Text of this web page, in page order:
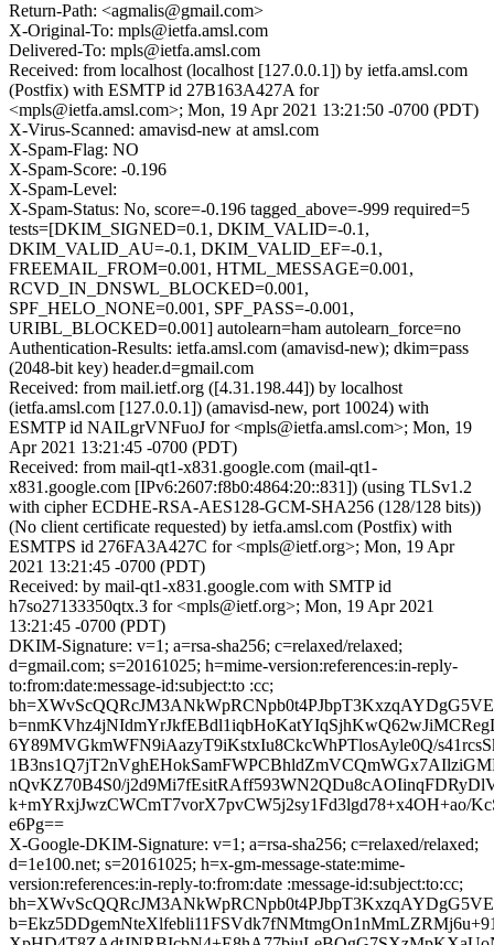
Return-Path: <agmalis@gmail.com>
X-Original-To: mpls@ietfa.amsl.com
Delivered-To: mpls@ietfa.amsl.com
Received: from localhost (localhost [127.0.0.1]) by ietfa.amsl.com
(Postfix) with ESMTP id 27B163A427A for
<mpls@ietfa.amsl.com>; Mon, 19 Apr 2021 13:21:50 -0700 (PDT)
X-Virus-Scanned: amavisd-new at amsl.com
X-Spam-Flag: NO
X-Spam-Score: -0.196
X-Spam-Level:
X-Spam-Status: No, score=-0.196 tagged_above=-999 required=5
tests=[DKIM_SIGNED=0.1, DKIM_VALID=-0.1,
DKIM_VALID_AU=-0.1, DKIM_VALID_EF=-0.1,
FREEMAIL_FROM=0.001, HTML_MESSAGE=0.001,
RCVD_IN_DNSWL_BLOCKED=0.001,
SPF_HELO_NONE=0.001, SPF_PASS=-0.001,
URIBL_BLOCKED=0.001] autolearn=ham autolearn_force=no
Authentication-Results: ietfa.amsl.com (amavisd-new); dkim=pass
(2048-bit key) header.d=gmail.com
Received: from mail.ietf.org ([4.31.198.44]) by localhost
(ietfa.amsl.com [127.0.0.1]) (amavisd-new, port 10024) with
ESMTP id NAILgrVNFuoJ for <mpls@ietfa.amsl.com>; Mon, 19
Apr 2021 13:21:45 -0700 (PDT)
Received: from mail-qt1-x831.google.com (mail-qt1-
x831.google.com [IPv6:2607:f8b0:4864:20::831]) (using TLSv1.2
with cipher ECDHE-RSA-AES128-GCM-SHA256 (128/128 bits))
(No client certificate requested) by ietfa.amsl.com (Postfix) with
ESMTPS id 276FA3A427C for <mpls@ietf.org>; Mon, 19 Apr
2021 13:21:45 -0700 (PDT)
Received: by mail-qt1-x831.google.com with SMTP id
h7so27133350qtx.3 for <mpls@ietf.org>; Mon, 19 Apr 2021
13:21:45 -0700 (PDT)
DKIM-Signature: v=1; a=rsa-sha256; c=relaxed/relaxed;
d=gmail.com; s=20161025; h=mime-version:references:in-reply-
to:from:date:message-id:subject:to :cc;
6Y89MVGkmWFN9iAazyT9iKstxIu8CkcWhPTlosAyle0Q/
nQvKZ70B4S0/
k+mYRxjJwzCWCmT7vorX7pvCW5j2sy1Fd3lgd78+x4OH+ao/
e6Pg==
X-Google-DKIM-Signature: v=1; a=rsa-sha256; c=relaxed/relaxed;
d=1e100.net; s=20161025; h=x-gm-message-state:mime-
version:references:in-reply-to:from:date :message-id:subject:to:cc;